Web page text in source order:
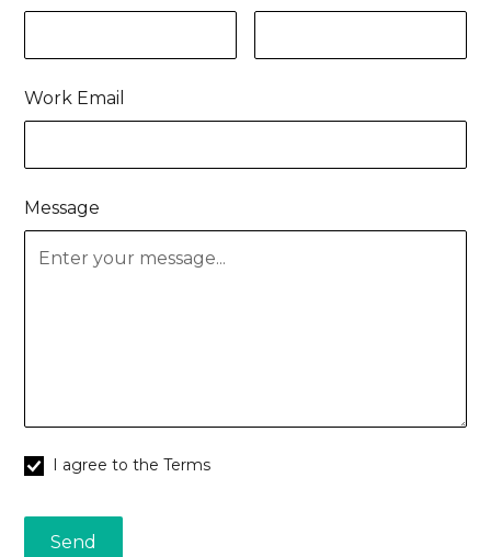
Work Email
Message
I agree to the Terms